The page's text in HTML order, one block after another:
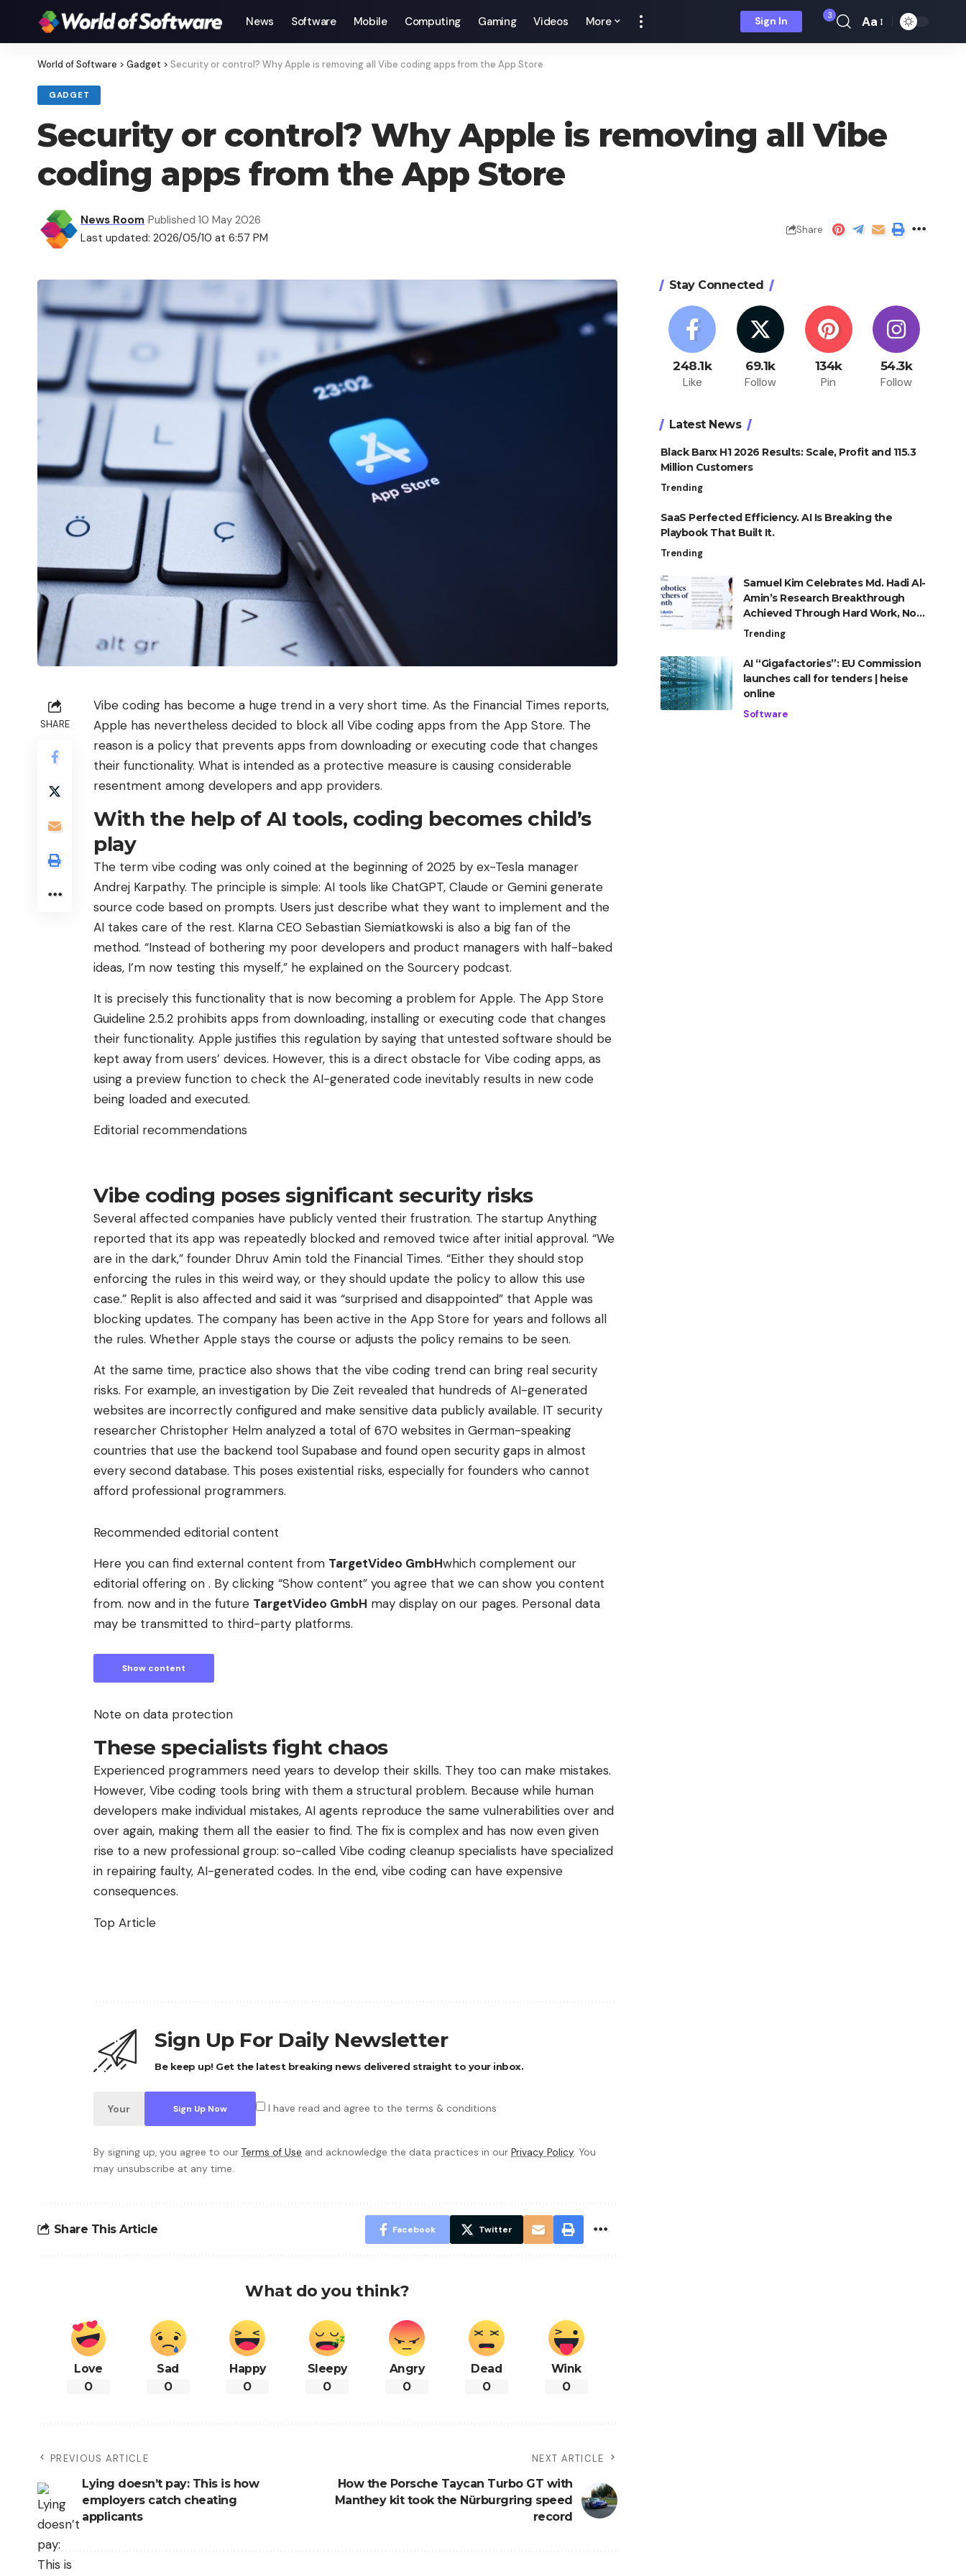
News Software Mobile Computing Gaming Videos More Sign In 3
Font
Aa
World of Software > Gadget > Security or control? Why Apple is removing all Vibe coding apps from the App Store
GADGET
Security or control? Why Apple is removing all Vibe
coding apps from the App Store
Last updated: 2026/05/10 at 6:57 PM
News Room Published 10 May 2026
Share
SHARE
Vibe coding has become a huge trend in a very short time. As the Financial Times reports,
Apple has nevertheless decided to block all Vibe coding apps from the App Store. The
reason is a policy that prevents apps from downloading or executing code that changes
their functionality. What is intended as a protective measure is causing considerable
resentment among developers and app providers.
With the help of AI tools, coding becomes child’s
play
The term vibe coding was only coined at the beginning of 2025 by ex-Tesla manager
Andrej Karpathy. The principle is simple: AI tools like ChatGPT, Claude or Gemini generate
source code based on prompts. Users just describe what they want to implement and the
AI ​​takes care of the rest. Klarna CEO Sebastian Siemiatkowski is also a big fan of the
method. “Instead of bothering my poor developers and product managers with half-baked
ideas, I’m now testing this myself,” he explained on the Sourcery podcast.
It is precisely this functionality that is now becoming a problem for Apple. The App Store
Guideline 2.5.2 prohibits apps from downloading, installing or executing code that changes
their functionality. Apple justifies this regulation by saying that untested software should be
kept away from users’ devices. However, this is a direct obstacle for Vibe coding apps, as
using a preview function to check the AI-generated code inevitably results in new code
being loaded and executed.
Editorial recommendations
Vibe coding poses significant security risks
Several affected companies have publicly vented their frustration. The startup Anything
reported that its app was repeatedly blocked and removed twice after initial approval. “We
are in the dark,” founder Dhruv Amin told the Financial Times. “Either they should stop
enforcing the rules in this weird way, or they should update the policy to allow this use
case.” Replit is also affected and said it was “surprised and disappointed” that Apple was
blocking updates. The company has been active in the App Store for years and follows all
the rules. Whether Apple stays the course or adjusts the policy remains to be seen.
At the same time, practice also shows that the vibe coding trend can bring real security
risks. For example, an investigation by Die Zeit revealed that hundreds of AI-generated
websites are incorrectly configured and make sensitive data publicly available. IT security
researcher Christopher Helm analyzed a total of 670 websites in German-speaking
countries that use the backend tool Supabase and found open security gaps in almost
every second database. This poses existential risks, especially for founders who cannot
afford professional programmers.
Recommended editorial content
Here you can find external content from TargetVideo GmbHwhich complement our
editorial offering on . By clicking “Show content” you agree that we can show you content
from. now and in the future TargetVideo GmbH may display on our pages. Personal data
may be transmitted to third-party platforms.
Show content
Note on data protection
These specialists fight chaos
Experienced programmers need years to develop their skills. They too can make mistakes.
However, Vibe coding tools bring with them a structural problem. Because while human
developers make individual mistakes, AI agents reproduce the same vulnerabilities over and
over again, making them all the easier to find. The fix is ​​complex and has now even given
rise to a new professional group: so-called Vibe coding cleanup specialists have specialized
in repairing faulty, AI-generated codes. In the end, vibe coding can have expensive
consequences.
Top Article
Sign Up For Daily Newsletter
Be keep up! Get the latest breaking news delivered straight to your inbox.
I have read and agree to the terms & conditions
By signing up, you agree to our Terms of Use and acknowledge the data practices in our Privacy Policy. You
may unsubscribe at any time.
Share This Article Facebook Twitter
What do you think?
Love
0
Sad
0
Happy
0
Sleepy
0
Angry
0
Dead
0
Wink
0
PREVIOUS ARTICLE
Lying doesn’t pay: This is how
employers catch cheating
applicants
NEXT ARTICLE
How the Porsche Taycan Turbo GT with
Manthey kit took the Nürburgring speed
record
Stay Connected
248.1k
Like
69.1k
Follow
134k
Pin
54.3k
Follow
Latest News
Black Banx H1 2026 Results: Scale, Profit and 115.3
Million Customers
Trending
SaaS Perfected Efficiency. AI Is Breaking the
Playbook That Built It.
Trending
Samuel Kim Celebrates Md. Hadi Al-
Amin’s Research Breakthrough
Achieved Through Hard Work, Not
Advantage
Trending
AI “Gigafactories”: EU Commission
launches call for tenders | heise
online
Software